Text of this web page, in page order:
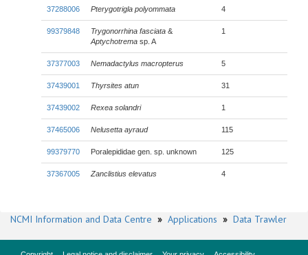
37288006 Pterygotrigla polyommata 4
99379848 Trygonorrhina fasciata &
Aptychotrema sp. A
1
37377003 Nemadactylus macropterus 5
37439001 Thyrsites atun 31
37439002 Rexea solandri 1
37465006 Nelusetta ayraud 115
99379770 Poralepididae gen. sp. unknown 125
37367005 Zanclistius elevatus 4
NCMI Information and Data Centre » Applications » Data Trawler